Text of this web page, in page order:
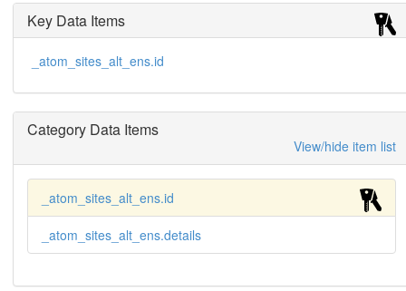
      correlated with the inhibitor conformatio
n.
     'Ensemble 1-B'
roughly twofold
      symmetric alternative conformations.
      This conformational ensemble includes the
      conformation of the inhibitor (ID=1) and t
he amino-acid
      side chains and solvent structure that cor
      this inhibitor conformation.
Key Data Items
_atom_sites_alt_ens.id
Category Data Items
View/hide item list
_atom_sites_alt_ens.id
_atom_sites_alt_ens.details